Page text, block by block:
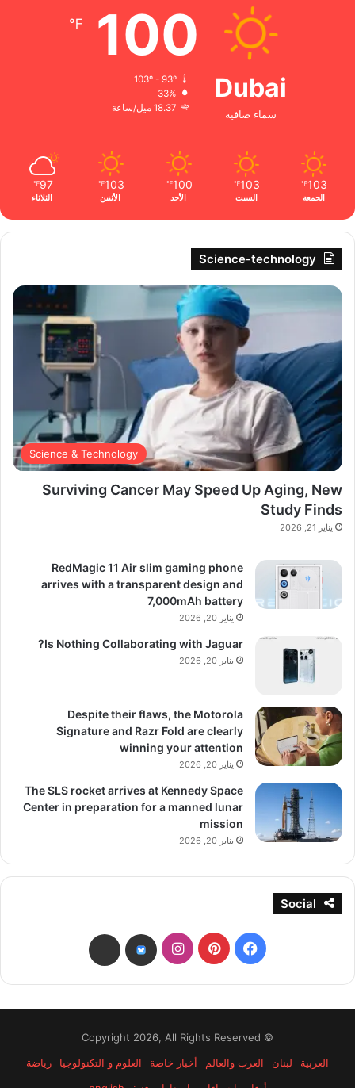
Dubai
سماء صافية
100
℉
103º - 93º
33%
18.37 ميل/ساعة
103
℉
الجمعة
103
℉
السبت
100
℉
الأحد
103
℉
الأثنين
97
℉
الثلاثاء
Science-technology
Science & Technology
Surviving Cancer May Speed Up Aging, New
Study Finds
يناير 21, 2026
RedMagic 11 Air slim gaming phone
arrives with a transparent design and
7,000mAh battery
يناير 20, 2026
Is Nothing Collaborating with Jaguar?
يناير 20, 2026
Despite their flaws, the Motorola
Signature and Razr Fold are clearly
winning your attention
يناير 20, 2026
The SLS rocket arrives at Kennedy Space
Center in preparation for a manned lunar
mission
يناير 20, 2026
Social
فيسبوكبينتيريستانستقرامbsky
threads
© Copyright 2026, All Rights Reserved
العربية
لبنان العرب والعالم أخبار خاصة العلوم و التكنولوجيا
رياضة